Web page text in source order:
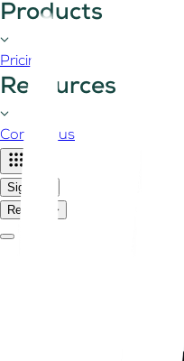
Products
Pricing
Resources
Contact us
Sign in
Register